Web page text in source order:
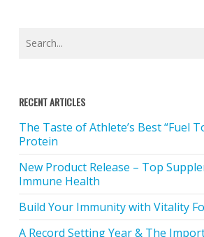
RECENT ARTICLES
The Taste of Athlete’s Best “Fuel
Protein
New Product Release – Top
Immune Health
Build Your Immunity with Vitality
A Record Setting Year & The